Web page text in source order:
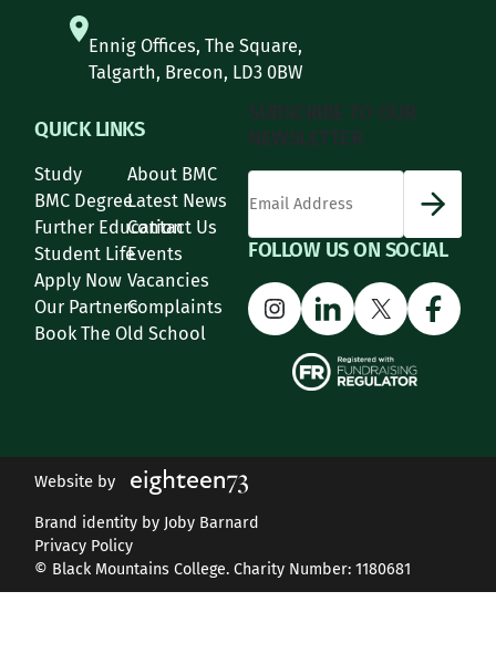
Ennig Offices, The Square,
Talgarth, Brecon, LD3 0BW
QUICK LINKS
Study
About BMC
BMC DegreeLatest News
Further Education
Contact Us
Student LifeEvents
Apply Now Vacancies
Our PartnersComplaints
Book The Old School
SUBSCRIBE TO OUR
NEWSLETTER
FOLLOW US ON SOCIAL
Instagram
LinkedIn
X
Website by
Brand identity by Joby Barnard
Privacy Policy
© Black Mountains College. Charity Number: 1180681